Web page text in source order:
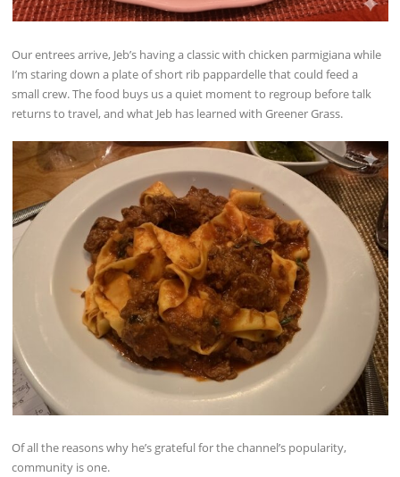
Our entrees arrive, Jeb’s having a classic with chicken parmigiana while
I’m staring down a plate of short rib pappardelle that could feed a
small crew. The food buys us a quiet moment to regroup before talk
returns to travel, and what Jeb has learned with Greener Grass.
Of all the reasons why he’s grateful for the channel’s popularity,
community is one.